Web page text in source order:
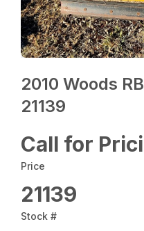
2010 Woods
21139
Call for
Price
21139
Stock #